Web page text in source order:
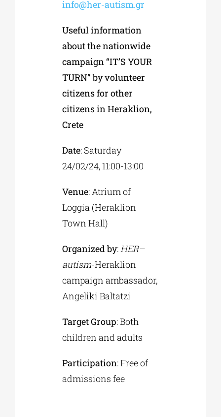
info@her-autism.gr
Useful information
about the nationwide
campaign “IT’S YOUR
TURN” by volunteer
citizens for other
citizens in Heraklion,
Crete
Date: Saturday
24/02/24, 11:00-13:00
Venue: Atrium of
Loggia (Heraklion
Town Hall)
Organized by: HER–
autism-Heraklion
campaign ambassador,
Angeliki Baltatzi
Target Group: Both
children and adults
Participation: Free of
admissions fee